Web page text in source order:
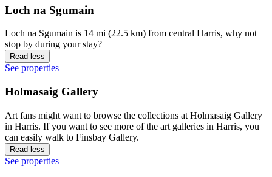
Loch na Sgumain
Loch na Sgumain is 14 mi (22.5 km) from central Harris, why not
stop by during your stay?
Read less
See properties
Holmasaig Gallery
Art fans might want to browse the collections at Holmasaig Gallery
in Harris. If you want to see more of the art galleries in Harris, you
can easily walk to Finsbay Gallery.
Read less
See properties